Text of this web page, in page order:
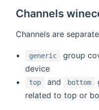
Channels
Channels are
generic
group
device
top and bottom
related to top or